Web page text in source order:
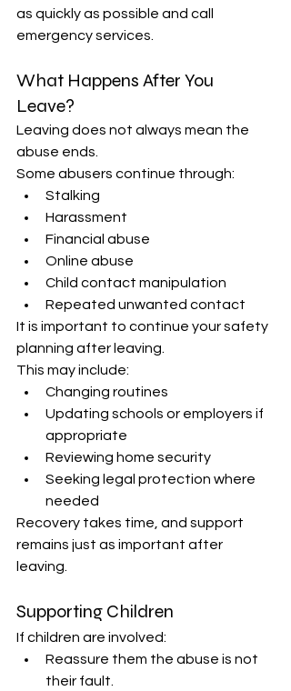
as quickly as possible and call
emergency services.
What Happens After You
Leave?
Leaving does not always mean the
abuse ends.
Some abusers continue through:
Stalking
Harassment
Financial abuse
Online abuse
Child contact manipulation
Repeated unwanted contact
It is important to continue your safety
planning after leaving.
This may include:
Changing routines
Updating schools or employers if
appropriate
Reviewing home security
Seeking legal protection where
needed
Recovery takes time, and support
remains just as important after
leaving.
Supporting Children
If children are involved:
Reassure them the abuse is not
their fault.